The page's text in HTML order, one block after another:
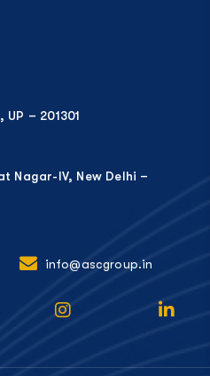
– 201301
Nagar-IV, New Delhi –
info@ascgroup.in